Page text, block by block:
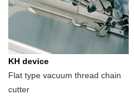
KH device
Flat type vacuum thread chain
cutter